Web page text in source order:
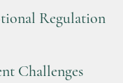
Regulation
Challenges